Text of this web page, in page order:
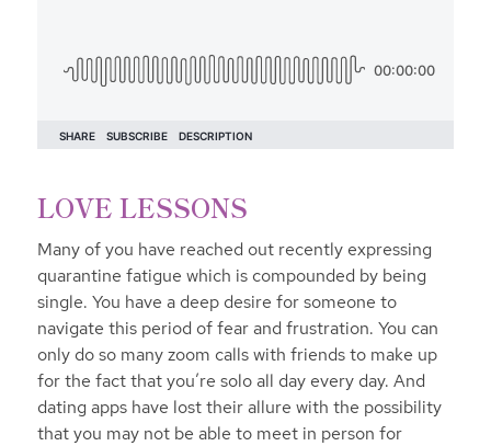
LOVE LESSONS
Many of you have reached out recently expressing
quarantine fatigue which is compounded by being
single. You have a deep desire for someone to
navigate this period of fear and frustration. You can
only do so many zoom calls with friends to make up
for the fact that you’re solo all day every day. And
dating apps have lost their allure with the possibility
that you may not be able to meet in person for